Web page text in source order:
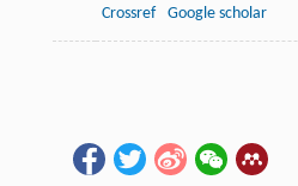
Crossref
Google scholar